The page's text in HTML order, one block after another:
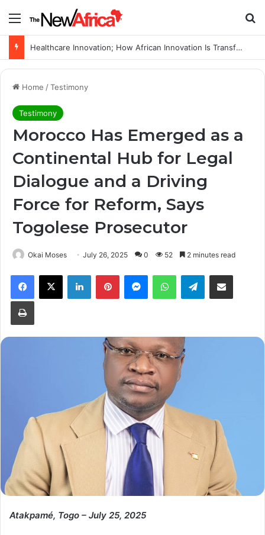
Menu
Healthcare Innovation; How African Innovation Is Transforming Healthcare Delivery Through AI, Digital Health and Homegrown Solutions
Home /Testimony
Testimony
Morocco Has Emerged as a
Continental Hub for Legal
Dialogue and a Driving
Force for Reform, Says
Togolese Prosecutor
Okai Moses July 26, 2025 0 52 2 minutes read
Facebook
X LinkedInPinterestMessengerWhatsAppTelegramShare via Email
Print
Atakpamé, Togo – July 25, 2025